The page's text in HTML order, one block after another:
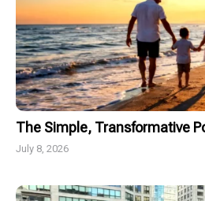
The Simple, Transformative
July 8, 2026